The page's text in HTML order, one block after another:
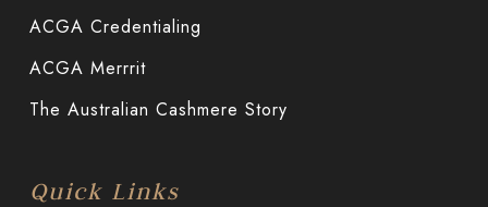
ACGA Credentialing
ACGA Merrrit
The Australian Cashmere Story
Quick Links